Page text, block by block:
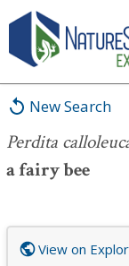
New Search
Perdita
a fairy bee
Perdita calloleuca
View on